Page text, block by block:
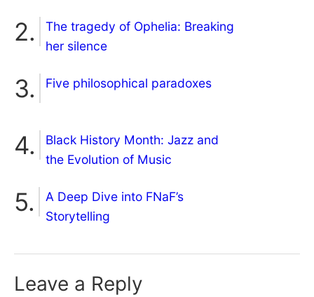
The tragedy of Ophelia: Breaking
her silence
Five philosophical paradoxes
Black History Month: Jazz and
the Evolution of Music
A Deep Dive into FNaF’s
Storytelling
Leave a Reply